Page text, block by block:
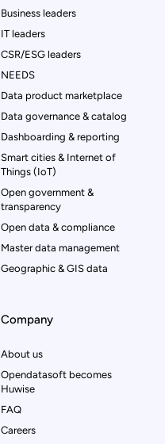
Business leaders
IT leaders
CSR/ESG leaders
NEEDS
Data product marketplace
Data governance & catalog
Dashboarding & reporting
Smart cities & Internet of
Things (IoT)
Open government &
transparency
Open data & compliance
Master data management
Geographic & GIS data
Company
About us
Opendatasoft becomes
Huwise
FAQ
Careers